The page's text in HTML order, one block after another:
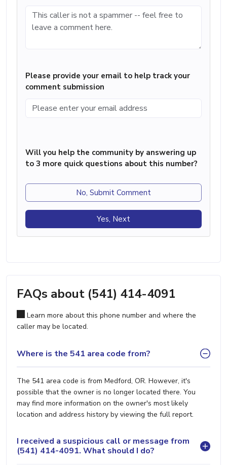
Please provide your email to help track your
comment submission
Will you help the community by answering up
to 3 more quick questions about this number?
No, Submit Comment
Yes, Next
FAQs about (541) 414-4091
Learn more about this phone number and where the
caller may be located.
Where is the 541 area code from?
The 541 area code is from Medford, OR. However, it's
possible that the owner is no longer located there. You
may find more information on the owner's most likely
location and address history by viewing the full report.
I received a suspicious call or message from
(541) 414-4091. What should I do?